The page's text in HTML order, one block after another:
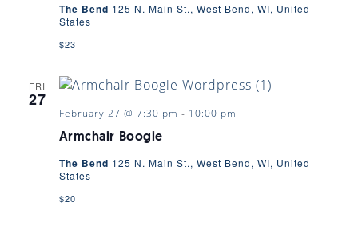
The Bend 125 N. Main St., West Bend, WI, United
States
$23
FRI
27
Armchair Boogie
February 27 @ 7:30 pm - 10:00 pm
The Bend 125 N. Main St., West Bend, WI, United
States
$20